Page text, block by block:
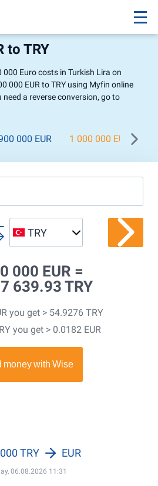
to TRY
Euro costs in Turkish Lira on
000 EUR to TRY using Myfin online
a reverse conversion, go to
000 EUR 1 000 000 EUR
TRY
000 EUR =
639.93 TRY
you get > 54.9276 TRY
you get > 0.0182 EUR
06.08.2026 11:31
TRY EUR